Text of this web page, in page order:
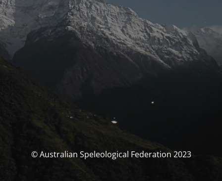
© Australian Speleological Federation 2023